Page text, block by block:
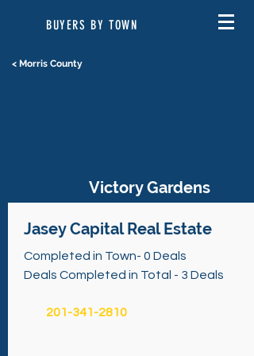
BUYERS BY TOWN
Victory Gardens
< Morris County
Jasey Capital Real Estate
Completed in Town- 0 Deals
Deals Completed in Total - 3 Deals
201-341-2810